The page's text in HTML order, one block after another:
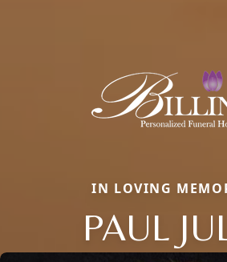
IN LOVING
PAUL